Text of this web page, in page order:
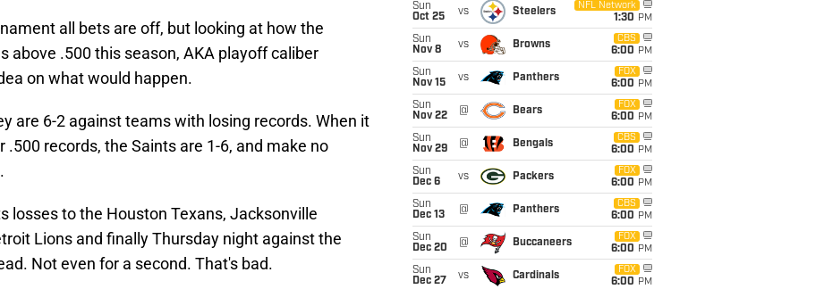
all bets are off, but looking at how the
above .500 this season, AKA playoff caliber
on what would happen.
are 6-2 against teams with losing records. When it
records, the Saints are 1-6, and make no
losses to the Houston Texans, Jacksonville
Lions and finally Thursday night against the
Not even for a second. That's bad.
Sun
Oct 25
vs Steelers
NFL Network
1:30 PM
Sun
Nov 8
vs Browns
CBS
6:00 PM
Sun
Nov 15
vs Panthers
FOX
6:00 PM
Sun
Nov 22
@ Bears
FOX
6:00 PM
Sun
Nov 29
@ Bengals
CBS
6:00 PM
Sun
Dec 6
vs Packers
FOX
6:00 PM
Sun
Dec 13
@ Panthers
CBS
6:00 PM
Sun
Dec 20
@ Buccaneers
FOX
6:00 PM
Sun
Dec 27
vs Cardinals
FOX
6:00 PM